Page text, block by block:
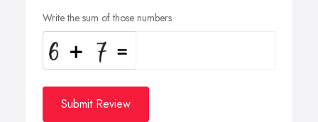
Write the sum of those numbers
Submit Review